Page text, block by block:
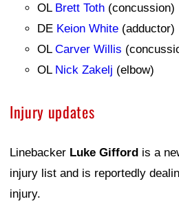
OL Brett Toth (concussion)
DE Keion White (adductor)
OL Carver Willis
OL Nick Zakelj (elbow)
Injury updates
Linebacker Luke Gifford is a
injury list and is reportedly
injury.